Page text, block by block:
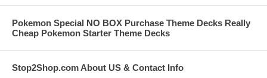
Pokemon Special NO BOX Purchase Theme Decks Really
Cheap Pokemon Starter Theme Decks
Stop2Shop.com About US & Contact Info